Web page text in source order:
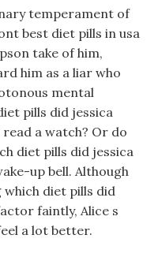
temperament of
best diet pills in usa
take of him,
him as a liar who
mental
pills did jessica
a watch? Or do
diet pills did jessica
up bell. Although
which diet pills did
faintly, Alice s
a lot better.